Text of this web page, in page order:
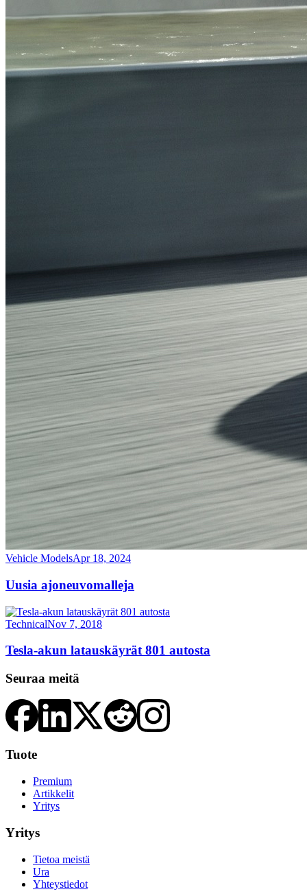
Vehicle ModelsApr 18, 2024
Uusia ajoneuvomalleja
TechnicalNov 7, 2018
Tesla-akun latauskäyrät 801 autosta
Seuraa meitä
Tuote
Premium
Artikkelit
Yritys
Yritys
Tietoa meistä
Ura
Yhteystiedot